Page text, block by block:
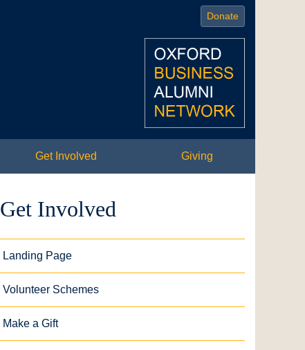
Donate
Get Involved Giving
Get Involved
Landing Page
Volunteer Schemes
Make a Gift